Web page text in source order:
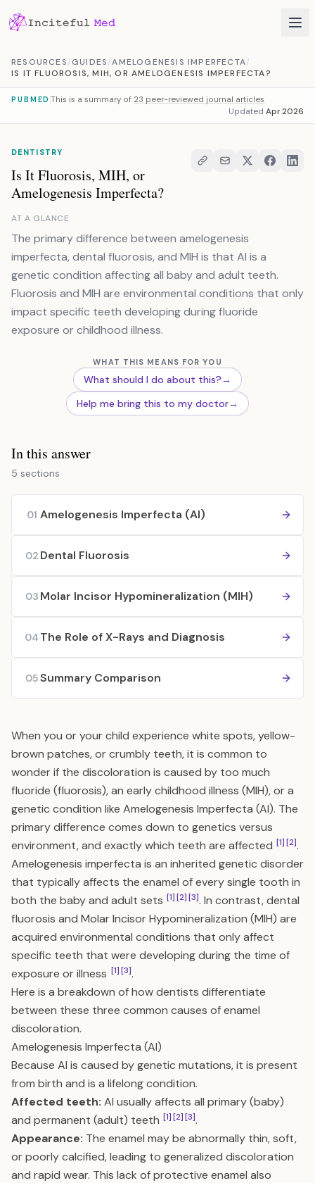
RESOURCES/GUIDES/AMELOGENESIS IMPERFECTA/
IS IT FLUOROSIS, MIH, OR AMELOGENESIS IMPERFECTA?
PUBMED This is a summary of 23 peer-reviewed journal articles
Updated Apr 2026
DENTISTRY
Is It Fluorosis, MIH, or
Amelogenesis Imperfecta?
AT A GLANCE
The primary difference between amelogenesis
imperfecta, dental fluorosis, and MIH is that AI is a
genetic condition affecting all baby and adult teeth.
Fluorosis and MIH are environmental conditions that only
impact specific teeth developing during fluoride
exposure or childhood illness.
WHAT THIS MEANS FOR YOU
What should I do about this?→
Help me bring this to my doctor→
In this answer
5 sections
01 Amelogenesis Imperfecta (AI)
02 Dental Fluorosis
03 Molar Incisor Hypomineralization (MIH)
04 The Role of X-Rays and Diagnosis
05Summary Comparison
When you or your child experience white spots, yellow-
brown patches, or crumbly teeth, it is common to
wonder if the discoloration is caused by too much
fluoride (fluorosis), an early childhood illness (MIH), or a
genetic condition like Amelogenesis Imperfecta (AI). The
primary difference comes down to genetics versus
environment, and exactly which teeth are affected [1][2].
Amelogenesis imperfecta is an inherited genetic disorder
that typically affects the enamel of every single tooth in
both the baby and adult sets [1][2][3]. In contrast, dental
fluorosis and Molar Incisor Hypomineralization (MIH) are
acquired environmental conditions that only affect
specific teeth that were developing during the time of
exposure or illness [1][3].
Here is a breakdown of how dentists differentiate
between these three common causes of enamel
discoloration.
Amelogenesis Imperfecta (AI)
Because AI is caused by genetic mutations, it is present
from birth and is a lifelong condition.
Affected teeth: AI usually affects all primary (baby)
and permanent (adult) teeth [1][2][3].
Appearance: The enamel may be abnormally thin, soft,
or poorly calcified, leading to generalized discoloration
and rapid wear. This lack of protective enamel also